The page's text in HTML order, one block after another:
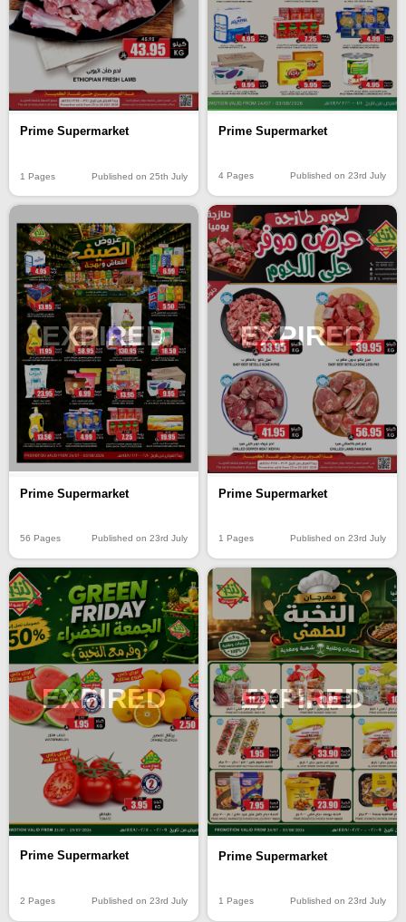
Prime Supermarket
1 Pages Published on 25th July
Prime Supermarket
4 Pages Published on 23rd July
EXPIRED
Prime Supermarket
56 Pages Published on 23rd July
EXPIRED
Prime Supermarket
1 Pages Published on 23rd July
EXPIRED
Prime Supermarket
2 Pages Published on 23rd July
EXPIRED
Prime Supermarket
1 Pages Published on 23rd July